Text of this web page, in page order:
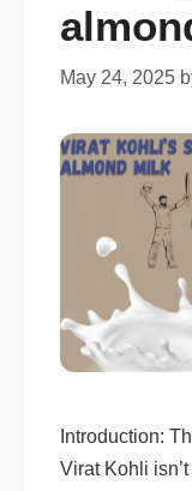
May 24, 2025
Introduction:
Virat Kohli